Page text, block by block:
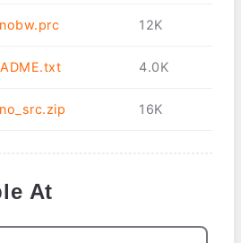
12K
4.0K
16K
At